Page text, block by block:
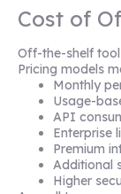
Cost of
Off-the-shelf
Pricing models
Monthly
Usage-
API
Enterprise
Premium
Additional
Higher